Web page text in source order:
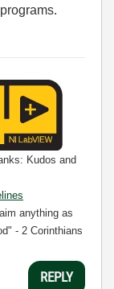
Kudos and
anything as
- 2 Corinthians
REPLY